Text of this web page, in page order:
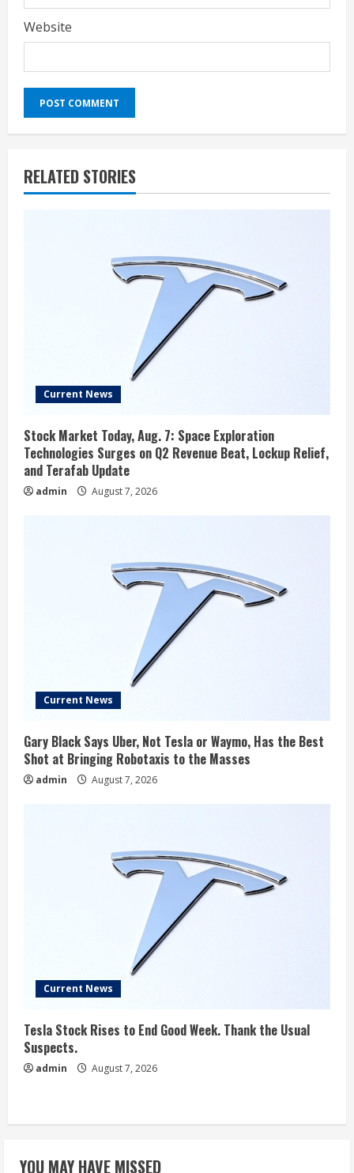
Website
RELATED STORIES
Current News
Stock Market Today, Aug. 7: Space Exploration
Technologies Surges on Q2 Revenue Beat, Lockup Relief,
and Terafab Update
admin August 7, 2026
Current News
Gary Black Says Uber, Not Tesla or Waymo, Has the Best
Shot at Bringing Robotaxis to the Masses
admin August 7, 2026
Current News
Tesla Stock Rises to End Good Week. Thank the Usual
Suspects.
admin August 7, 2026
YOU MAY HAVE MISSED